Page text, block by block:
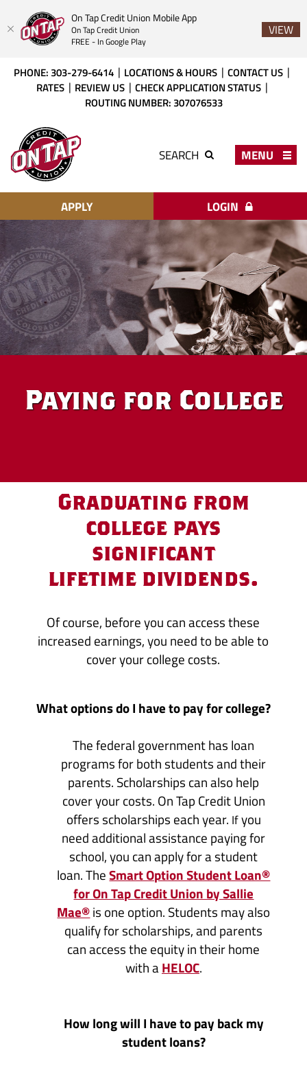
On Tap Credit Union Mobile App
On Tap Credit Union
FREE - In Google Play
VIEW
Acrobat
higher
view
PHONE: 303-279-6414 LOCATIONS & HOURS
CONTACT US
RATES
REVIEW US
CHECK APPLICATION STATUS
ROUTING NUMBER: 307076533
Tap
Credit
Union
SEARCH MENU
APPLY LOGIN
Paying for College
Graduating from
college pays
significant
lifetime dividends.
Of course, before you can access these
increased earnings, you need to be able to
cover your college costs.
What options do I have to pay for college?
The federal government has loan
programs for both students and their
parents. Scholarships can also help
cover your costs. On Tap Credit Union
offers scholarships each year. Ifyou
need additional assistance paying for
school, you can apply for a student
loan. TheSmart Option Student Loan®
for On Tap Credit Union by Sallie
Mae®is one option. Students may also
qualify for scholarships, and parents
can access the equity in their home
with aHELOC(Opens
new
Window)
.
How long will I have to pay back my
student loans?